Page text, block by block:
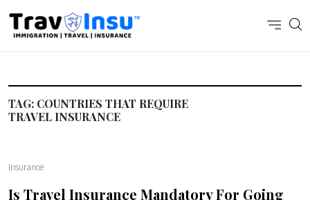
TAG: COUNTRIES THAT REQUIRE
TRAVEL INSURANCE
Insurance
Is Travel Insurance Mandatory For Going